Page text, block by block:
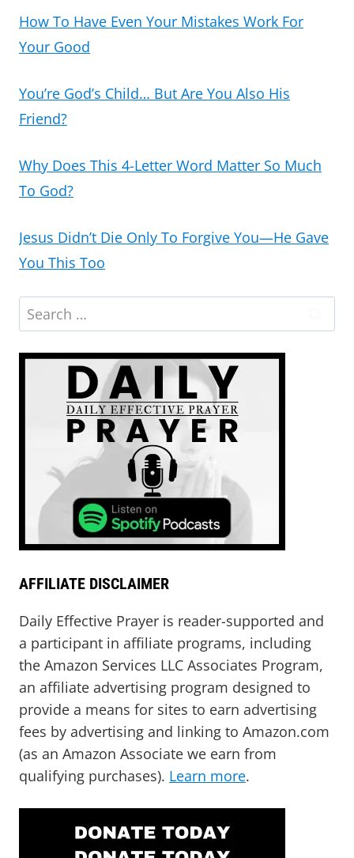
How To Have Even Your Mistakes Work For
Your Good
You’re God’s Child… But Are You Also His
Friend?
Why Does This 4-Letter Word Matter So Much
To God?
Jesus Didn’t Die Only To Forgive You—He Gave
You This Too
AFFILIATE DISCLAIMER
Daily Effective Prayer is reader-supported and
a participant in affiliate programs, including
the Amazon Services LLC Associates Program,
an affiliate advertising program designed to
provide a means for sites to earn advertising
fees by advertising and linking to Amazon.com
(as an Amazon Associate we earn from
qualifying purchases). Learn more.